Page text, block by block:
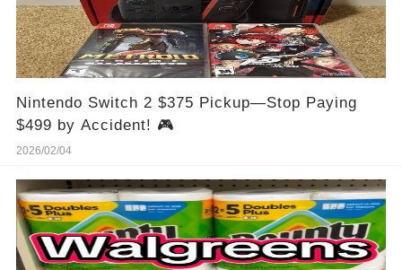
Nintendo Switch 2 $375 Pickup—Stop Paying
$499 by Accident! 🎮
2026/02/04